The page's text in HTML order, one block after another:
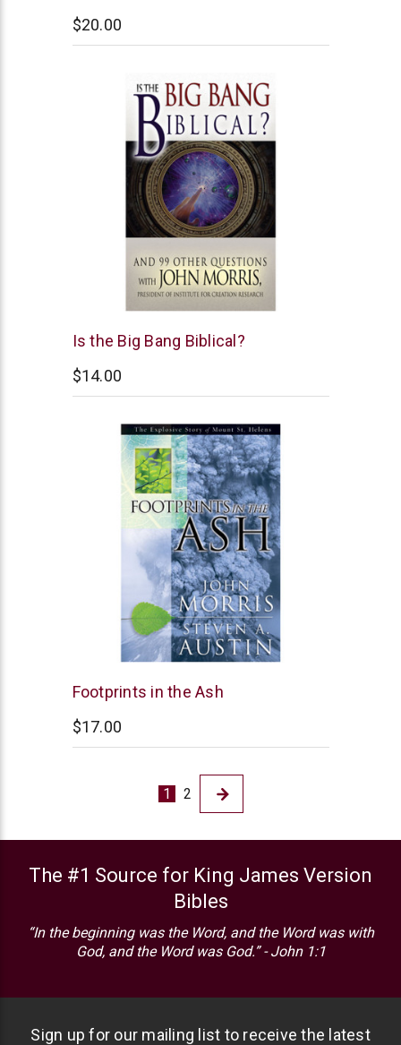
$20.00
New
Is the Big Bang Biblical?
$14.00
New
Footprints in the Ash
$17.00
1 2
The #1 Source for King James Version
Bibles
“In the beginning was the Word, and the Word was with
God, and the Word was God.” - John 1:1
Sign up for our mailing list to receive the latest